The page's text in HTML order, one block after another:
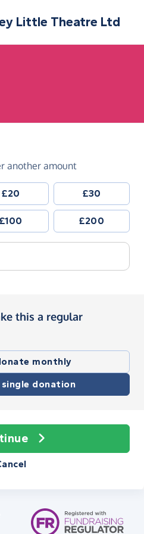
Little Theatre Ltd
sterling)
another amount
£20 £30
£100 £200
this a regular
monthly
donation